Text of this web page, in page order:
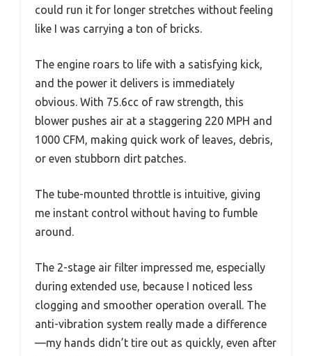
could run it for longer stretches without feeling
like I was carrying a ton of bricks.
The engine roars to life with a satisfying kick,
and the power it delivers is immediately
obvious. With 75.6cc of raw strength, this
blower pushes air at a staggering 220 MPH and
1000 CFM, making quick work of leaves, debris,
or even stubborn dirt patches.
The tube-mounted throttle is intuitive, giving
me instant control without having to fumble
around.
The 2-stage air filter impressed me, especially
during extended use, because I noticed less
clogging and smoother operation overall. The
anti-vibration system really made a difference
—my hands didn’t tire out as quickly, even after